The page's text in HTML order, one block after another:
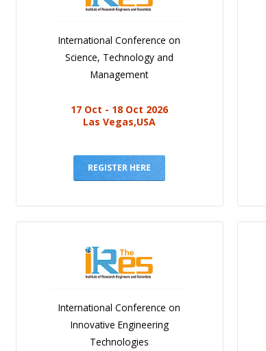
International Conference on
Science, Technology and
Management
17 Oct - 18 Oct 2026
Las Vegas,USA
REGISTER HERE
International Conference on
Innovative Engineering
Technologies